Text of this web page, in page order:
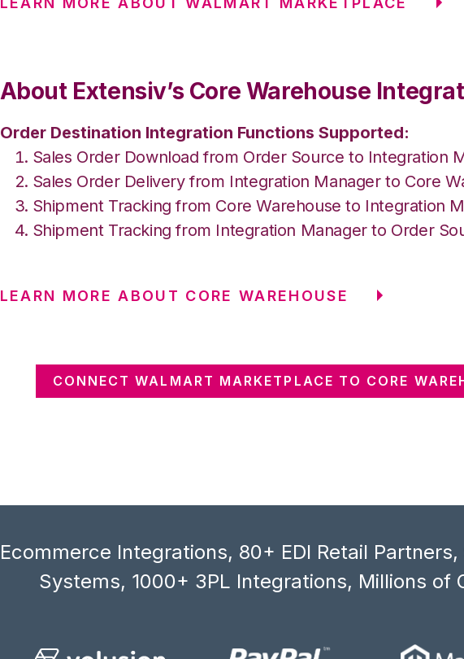
About Extensiv’s Core Warehouse
Order Destination Integration Functions Supported:
Sales Order Download from Order Source to Integration
Sales Order Delivery from Integration Manager to Core
Shipment Tracking from Core Warehouse to Integration
Shipment Tracking from Integration Manager to Order
LEARN MORE ABOUT CORE WAREHOUSE
CONNECT WALMART MARKETPLACE TO CORE
Ecommerce Integrations, 80+ EDI Retail
Systems, 1000+ 3PL Integrations, Millions of